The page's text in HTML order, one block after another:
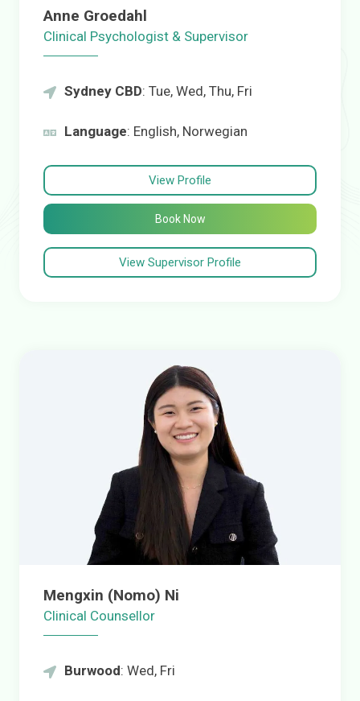
Anne Groedahl
Clinical Psychologist & Supervisor
Sydney CBD: Tue, Wed, Thu, Fri
Language: English, Norwegian
View Profile
Book Now
View Supervisor Profile
Mengxin (Nomo) Ni
Clinical Counsellor
Burwood: Wed, Fri